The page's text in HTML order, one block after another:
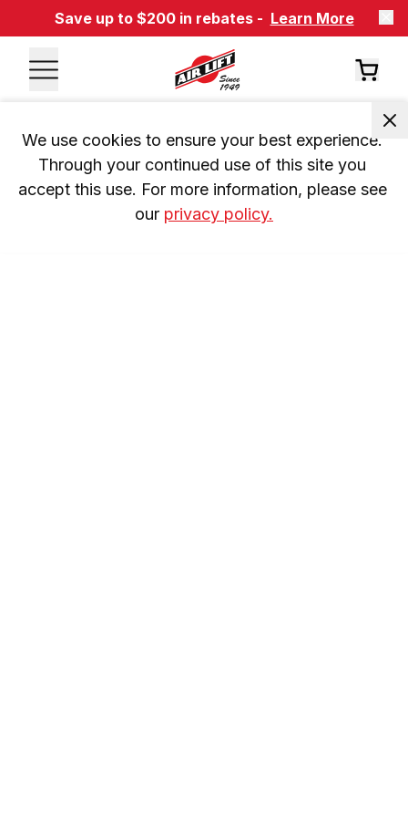
Save up to $200 in rebates - Learn More
We use cookies to ensure your best experience.
Through your continued use of this site you
accept this use. For more information, please see
our privacy policy.